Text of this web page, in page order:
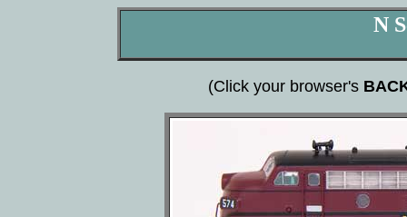
N
(Click your browser's